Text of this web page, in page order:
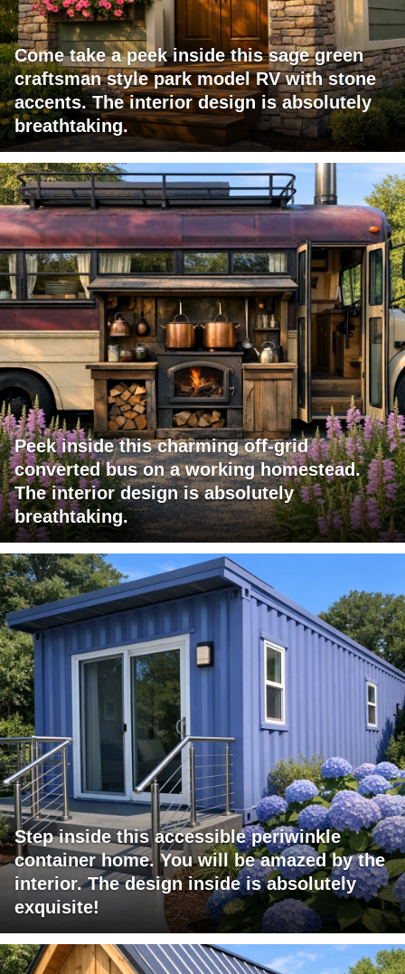
Come take a peek inside this sage green
craftsman style park model RV with stone
accents. The interior design is absolutely
breathtaking.
Peek inside this charming off-grid
converted bus on a working homestead.
The interior design is absolutely
breathtaking.
Step inside this accessible periwinkle
container home. You will be amazed by the
interior. The design inside is absolutely
exquisite!